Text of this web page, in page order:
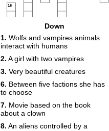
16
17
Down
1. Wolfs and vampires animals
interact with humans
2. A girl with two vampires
3. Very beautiful creatures
6. Between five factions she has
to choose
7. Movie based on the book
about a clown
8. An aliens controlled by a